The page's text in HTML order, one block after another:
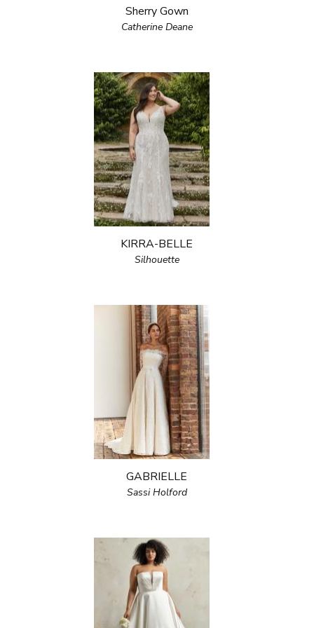
Sherry Gown
Catherine Deane
KIRRA-BELLE
Silhouette
GABRIELLE
Sassi Holford